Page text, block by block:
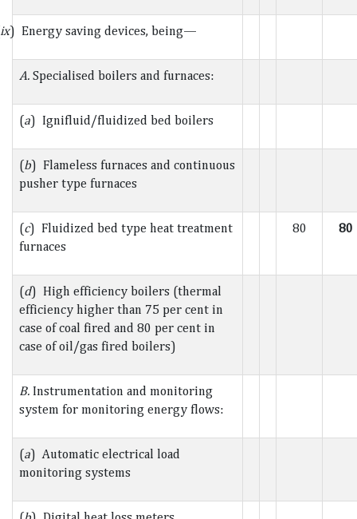
ix) Energy saving devices, being—
A. Specialised boilers and furnaces:
(a) Ignifluid/fluidized bed boilers
(b) Flameless furnaces and continuous
pusher type furnaces
(c) Fluidized bed type heat treatment
furnaces
80 80
(d) High efficiency boilers (thermal
efficiency higher than 75 per cent in
case of coal fired and 80 per cent in
case of oil/gas fired boilers)
B. Instrumentation and monitoring
system for monitoring energy flows:
(a) Automatic electrical load
monitoring systems